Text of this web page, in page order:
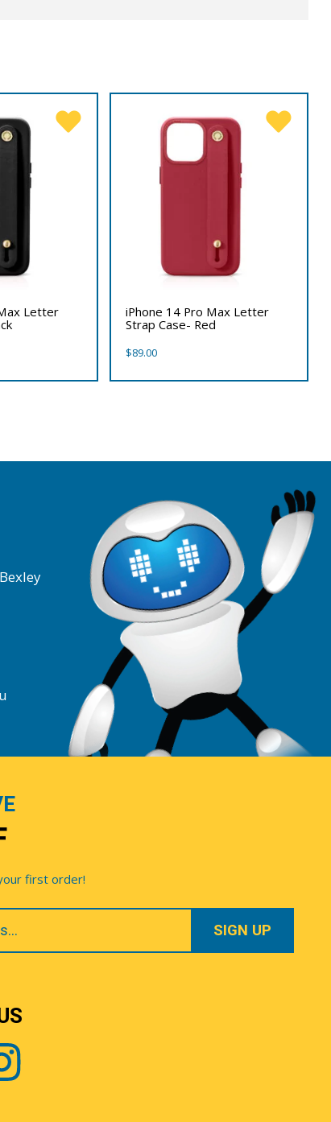
Letter
iPhone 14 Pro Max Letter
Strap Case- Red
$89.00
first order!